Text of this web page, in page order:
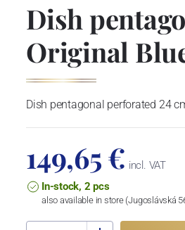
Dish
Original
Dish pentagonal perforated 24
149,65 € incl. VAT
In-stock, 2 pcs
also available in store (Jugoslávská